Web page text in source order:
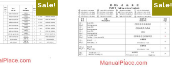
Sale! Sale!